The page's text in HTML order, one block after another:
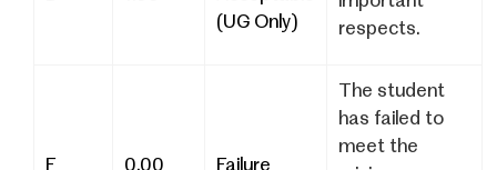
respects.
(UG Only)
F 0.00 Failure
The student
has failed to
meet the